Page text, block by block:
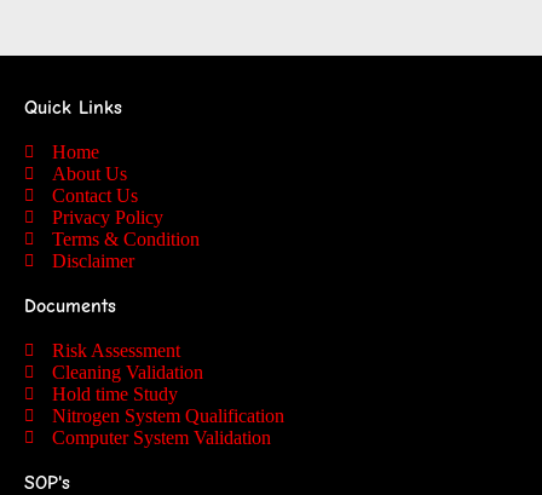
Quick Links
Home
About Us
Contact Us
Privacy Policy
Terms & Condition
Disclaimer
Documents
Risk Assessment
Cleaning Validation
Hold time Study
Nitrogen System Qualification
Computer System Validation
SOP's